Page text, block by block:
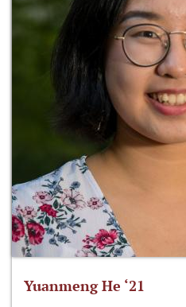
Yuanmeng He ‘21